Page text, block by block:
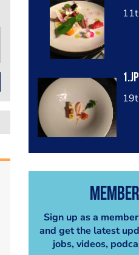
Sign up as a
and get the latest
jobs, videos,